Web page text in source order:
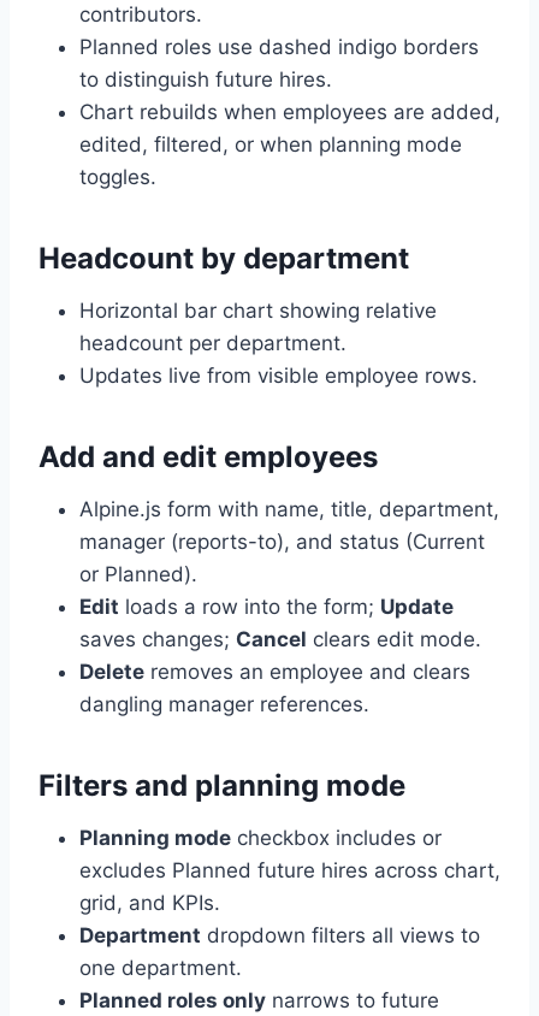
contributors.
Planned roles use dashed indigo borders
to distinguish future hires.
Chart rebuilds when employees are added,
edited, filtered, or when planning mode
toggles.
Headcount by department
Horizontal bar chart showing relative
headcount per department.
Updates live from visible employee rows.
Add and edit employees
Alpine.js form with name, title, department,
manager (reports-to), and status (Current
or Planned).
Edit loads a row into the form; Update
saves changes; Cancel clears edit mode.
Delete removes an employee and clears
dangling manager references.
Filters and planning mode
Planning mode checkbox includes or
excludes Planned future hires across chart,
grid, and KPIs.
Department dropdown filters all views to
one department.
Planned roles only narrows to future